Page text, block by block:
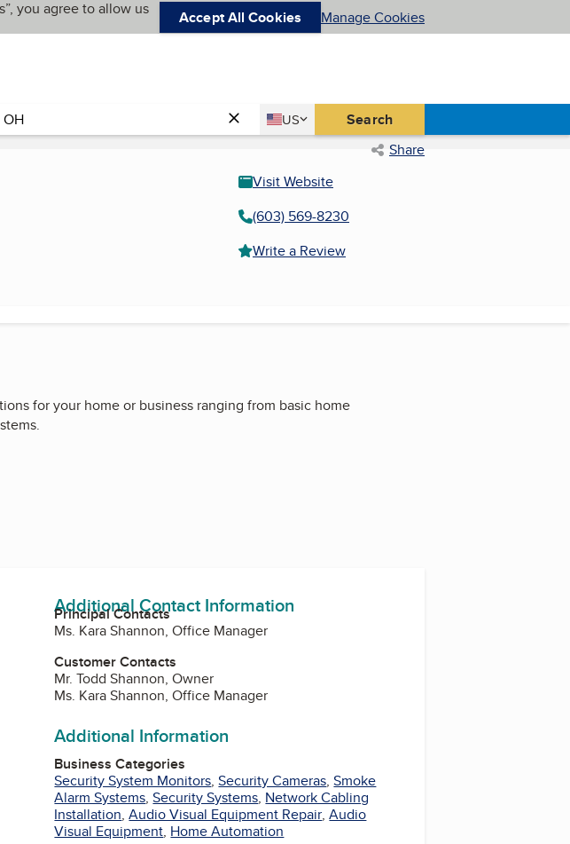
you agree to allow us
Accept All Cookies Manage Cookies
Country
US
United States Search
Share
Visit Website
(603) 569-8230
Write a Review
for your home or business ranging from basic home
Additional Contact Information
Principal Contacts
Ms. Kara Shannon, Office Manager
Customer Contacts
Mr. Todd Shannon, Owner
Ms. Kara Shannon, Office Manager
Additional Information
Business Categories
Security System Monitors,Security Cameras,Smoke
Alarm Systems,Security Systems, Network Cabling
Installation,Audio Visual Equipment Repair,Audio
Visual Equipment, Home Automation